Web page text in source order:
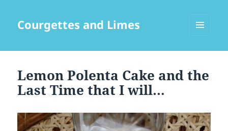
Courgettes and Limes
Lemon Polenta Cake and the
Last Time that I will…